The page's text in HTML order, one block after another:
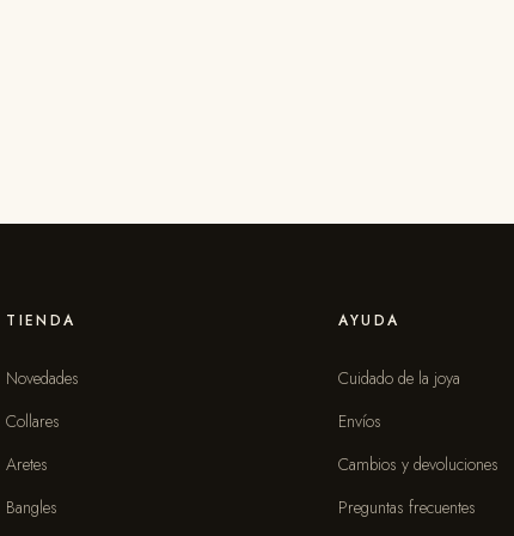
TIENDA
Novedades
Collares
Aretes
Bangles
AYUDA
Cuidado de la joya
Envíos
Cambios y devoluciones
Preguntas frecuentes